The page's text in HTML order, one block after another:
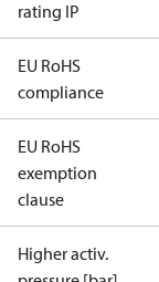
rating IP
EU RoHS
compliance
EU RoHS
exemption
clause
Higher activ.